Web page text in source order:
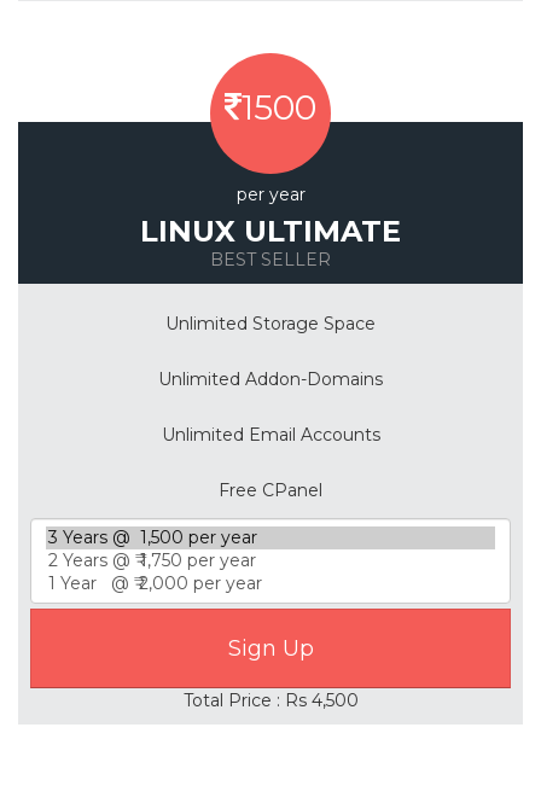
1500
per year
LINUX ULTIMATE
BEST SELLER
Unlimited Storage Space
Unlimited Addon-Domains
Unlimited Email Accounts
Free CPanel
Total Price : Rs 4,500